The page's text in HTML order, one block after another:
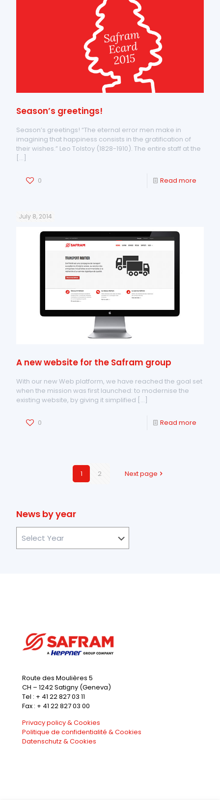
Season’s greetings!
Season’s greetings! “The eternal error men make in
imagining that happiness consists in the gratification of
their wishes.” Leo Tolstoy (1828-1910). The entire staff at the
[…]
0 Read more
July 8, 2014
A new website for the Safram group
With our new Web platform, we have reached the goal set
when the mission was first launched: to modernise the
existing website, by giving it simplified […]
0 Read more
1 2 Next page
News by year
Route des Moulières 5
CH – 1242 Satigny (Geneva)
Tel : + 41 22 827 03 11
Fax : + 41 22 827 03 00
Privacy policy & Cookies
Politique de confidentialité & Cookies
Datenschutz & Cookies